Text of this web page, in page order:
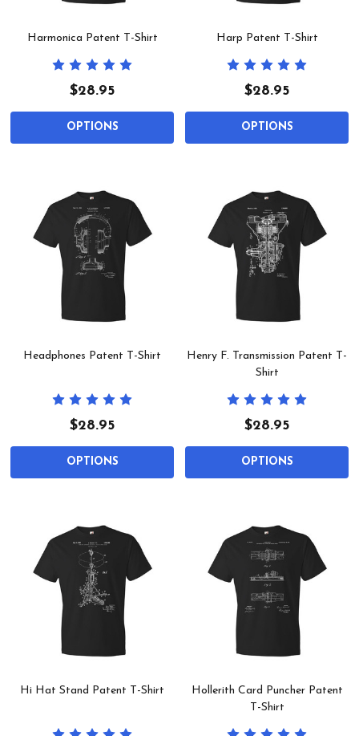
Harmonica Patent T-Shirt
$28.95
OPTIONS
Harp Patent T-Shirt
$28.95
OPTIONS
Headphones Patent T-Shirt
$28.95
OPTIONS
Henry F. Transmission Patent T-
Shirt
$28.95
OPTIONS
Hi Hat Stand Patent T-Shirt
Hollerith Card Puncher Patent
T-Shirt